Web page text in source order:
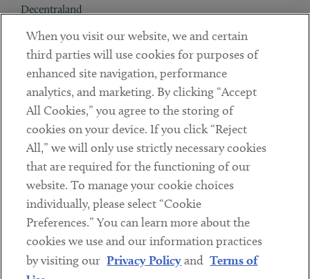
Decentraland
Contact
Client Payments
Subscribe
LinkedinTwitterYoutube
Sub footer
DISCLAIMER
PRIVACY POLICY
When you visit our website, we and certain
third parties will use cookies for purposes of
enhanced site navigation, performance
analytics, and marketing. By clicking “Accept
All Cookies,” you agree to the storing of
cookies on your device. If you click “Reject
All,” we will only use strictly necessary cookies
that are required for the functioning of our
website. To manage your cookie choices
individually, please select “Cookie
Preferences.” You can learn more about the
cookies we use and our information practices
by visiting our Privacy Policyand Terms of